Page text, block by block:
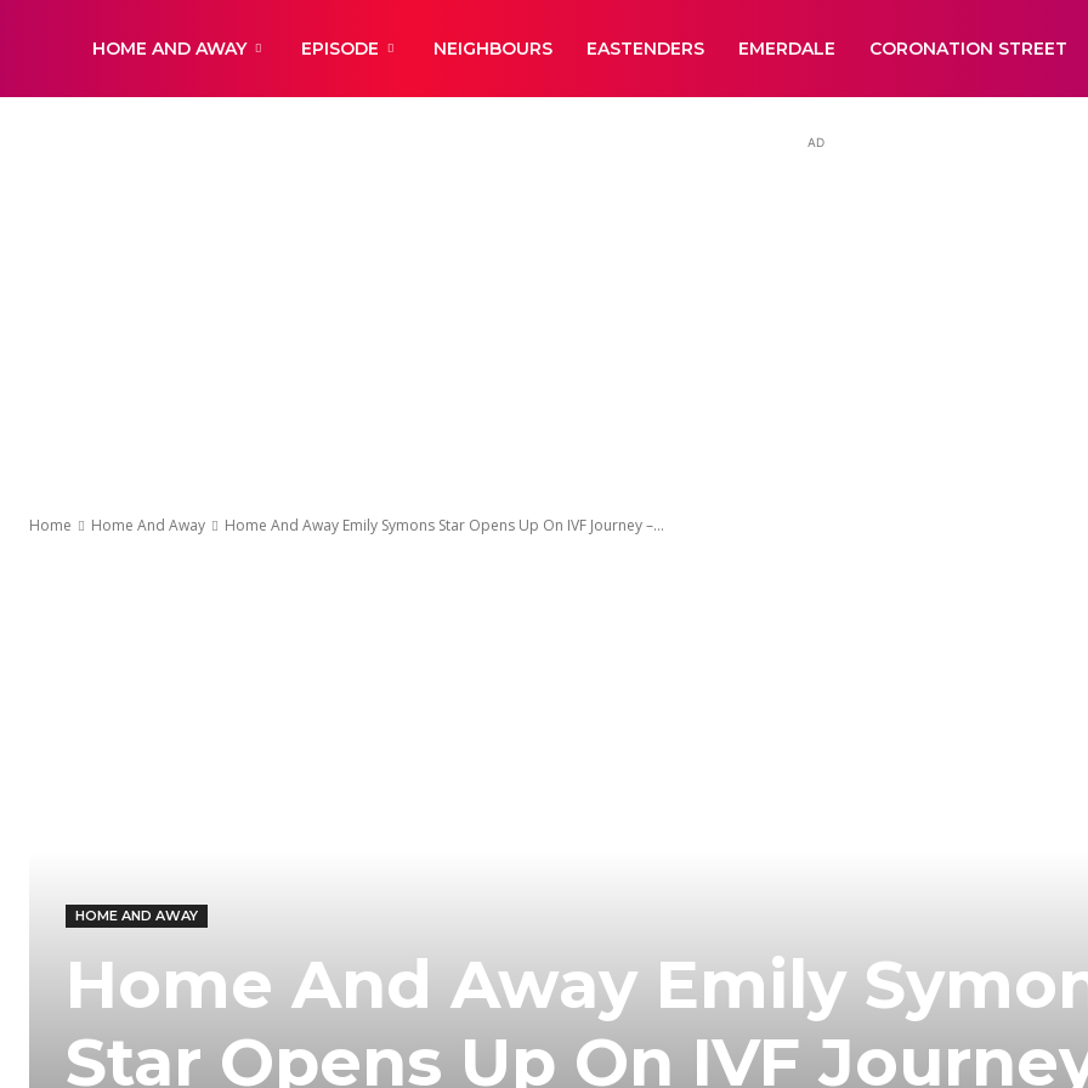
DailyNewsBBCHOME AND AWAY EPISODE NEIGHBOURS EASTENDERS EMERDALE CORONATION STREET
AD
Home Home And Away Home And Away Emily Symons Star Opens Up On IVF Journey –...
HOME AND AWAY
Home And Away Emily
Star Opens Up On IVF